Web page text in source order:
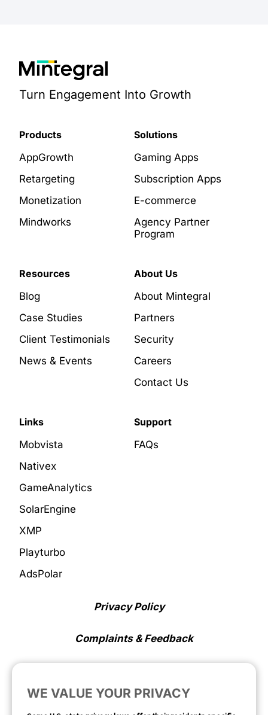
Turn Engagement Into Growth
Products
AppGrowth
Retargeting
Monetization
Mindworks
Solutions
Gaming Apps
Subscription Apps
E-commerce
Agency Partner
Program
Resources
Blog
Case Studies
Client Testimonials
News & Events
About Us
About Mintegral
Partners
Security
Careers
Contact Us
Links
Mobvista
Nativex
GameAnalytics
SolarEngine
XMP
Playturbo
AdsPolar
Support
FAQs
Privacy Policy
Complaints & Feedback
WE VALUE YOUR PRIVACY